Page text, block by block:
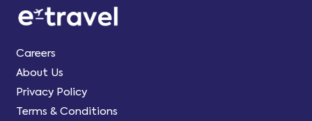
Careers
About Us
Privacy Policy
Terms & Conditions